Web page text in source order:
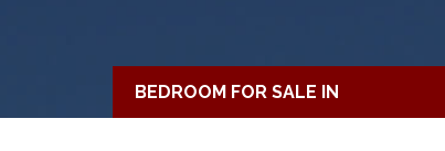
BEDROOM FOR SALE IN